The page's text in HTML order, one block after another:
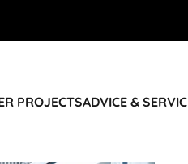
PROJECTSADVICE &